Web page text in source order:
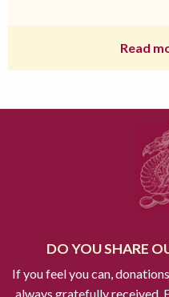
Read
DO YOU SHARE
If you feel you can,
always gratefully received.